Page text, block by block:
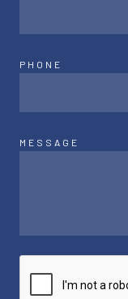
PHONE
MESSAGE